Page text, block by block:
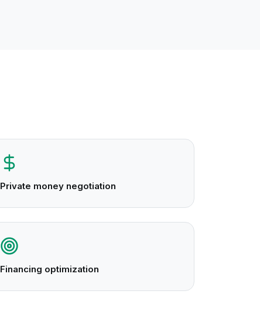
Private money negotiation
Financing optimization